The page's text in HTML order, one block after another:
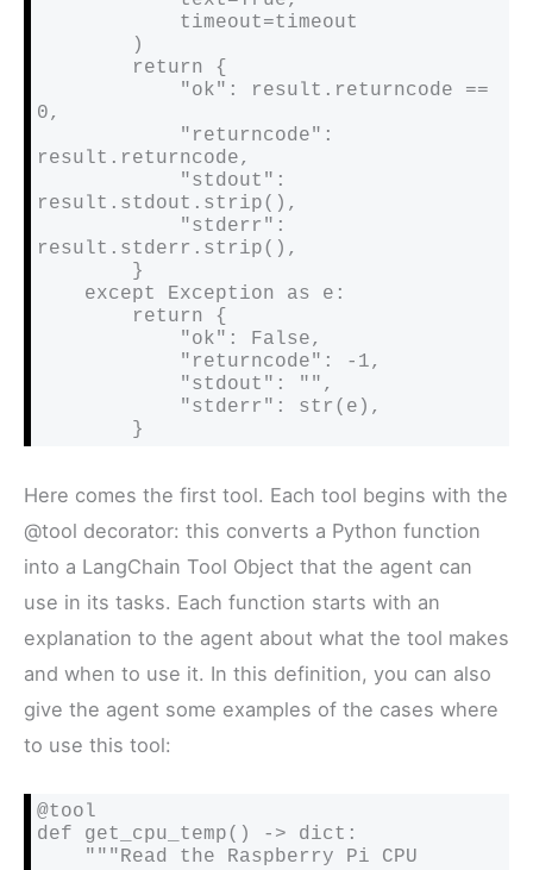
0,
result.returncode,
result.stdout.strip(),
result.stderr.strip(),
        }
Here comes the first tool. Each tool begins with the
@tool decorator: this converts a Python function
into a LangChain Tool Object that the agent can
use in its tasks. Each function starts with an
explanation to the agent about what the tool makes
and when to use it. In this definition, you can also
give the agent some examples of the cases where
to use this tool:
@tool
def get_cpu_temp() -> dict: